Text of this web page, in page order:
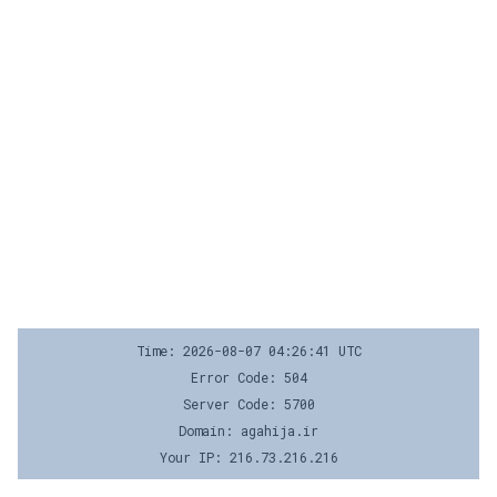
Time: 2026-08-07 04:26:41 UTC
Error Code: 504
Server Code: 5700
Domain: agahija.ir
Your IP: 216.73.216.216